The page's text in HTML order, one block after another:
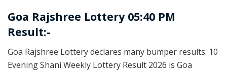
Goa Rajshree Lottery 05:40 PM
Result:-
Goa Rajshree Lottery declares many bumper results. 10
Evening Shani Weekly Lottery Result 2026 is Goa